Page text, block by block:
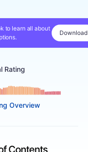
to learn all about
Download
Rating
F
Overview
Contents